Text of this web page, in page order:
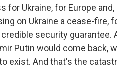
for Ukraine, for Europe
on Ukraine a cease-fire,
security
Putin would come back,
exist. And that's the